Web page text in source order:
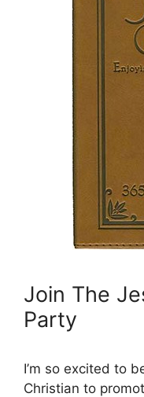
Join The
Party
I’m so excited to
Christian to